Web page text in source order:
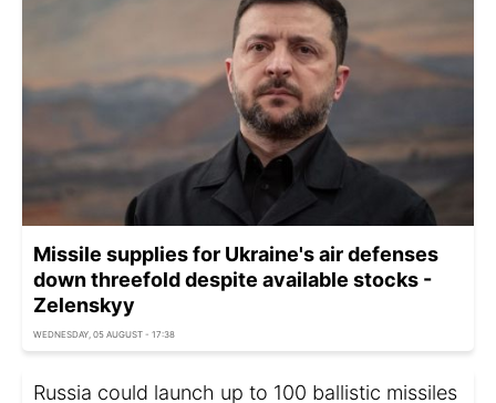
Missile supplies for Ukraine's air defenses
down threefold despite available stocks -
Zelenskyy
WEDNESDAY, 05 AUGUST - 17:38
Russia could launch up to 100 ballistic missiles